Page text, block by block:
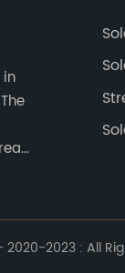
in
2023 : All